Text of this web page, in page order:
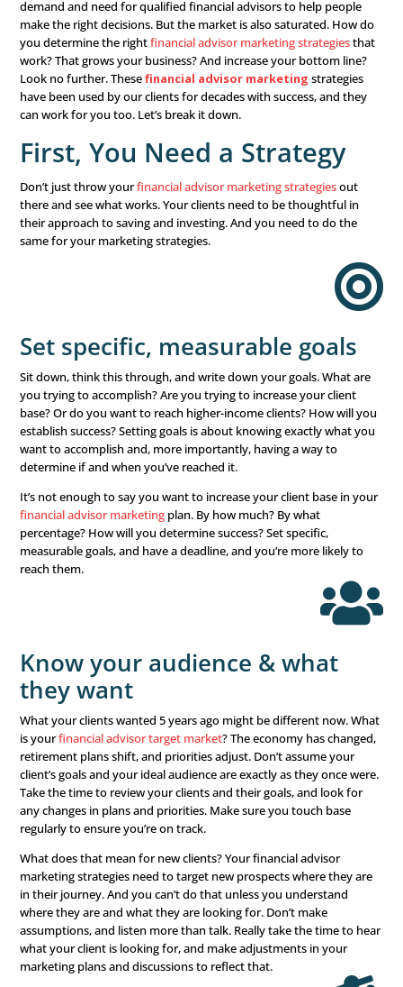
Listen to this Article
Audio
Player
Are you ready to grow yourfinancial business
The last few years have been challenging for everyone.
there are economic difficulties and uncertainty, there’s
demand and need for qualified financial advisors to
make the right decisions. But the market is also
you determine the rightfinancial advisor marketing
work? That grows your business? And increase your
financial advisor marketing
have been used by our clients for decades with
First, You Need a
Don’t just throw yourfinancial advisor marketing
there and see what works. Your clients need to be
their approach to saving and investing. And you need
same for your marketing strategies.
Set specific, measurable
Sit down, think this through, and write down your goals.
you trying to accomplish? Are you trying to increase
base? Or do you want to reach higher-income clients?
establish success? Setting goals is about knowing
want to accomplish and, more importantly, having a
determine if and when you’ve reached it.
It’s not enough to say you want to increase your client
financial advisor marketing
plan. By how much? By what
measurable goals, and have a deadline, and you’re
reach them.